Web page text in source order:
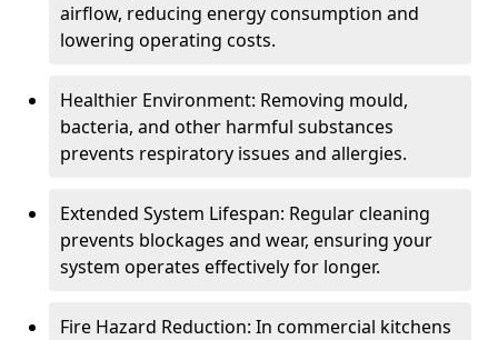
airflow, reducing energy consumption and
lowering operating costs.
Healthier Environment: Removing mould,
bacteria, and other harmful substances
prevents respiratory issues and allergies.
Extended System Lifespan: Regular cleaning
prevents blockages and wear, ensuring your
system operates effectively for longer.
Fire Hazard Reduction: In commercial kitchens